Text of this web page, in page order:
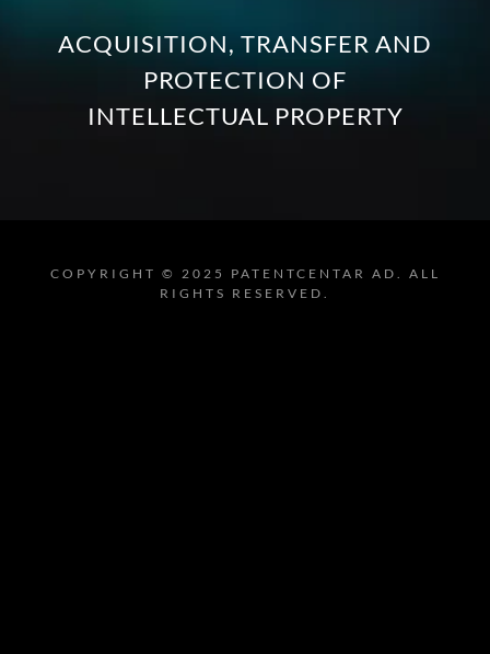
ACQUISITION, TRANSFER AND
PROTECTION OF
INTELLECTUAL PROPERTY
COPYRIGHT © 2025 PATENTCENTAR AD. ALL
RIGHTS RESERVED.